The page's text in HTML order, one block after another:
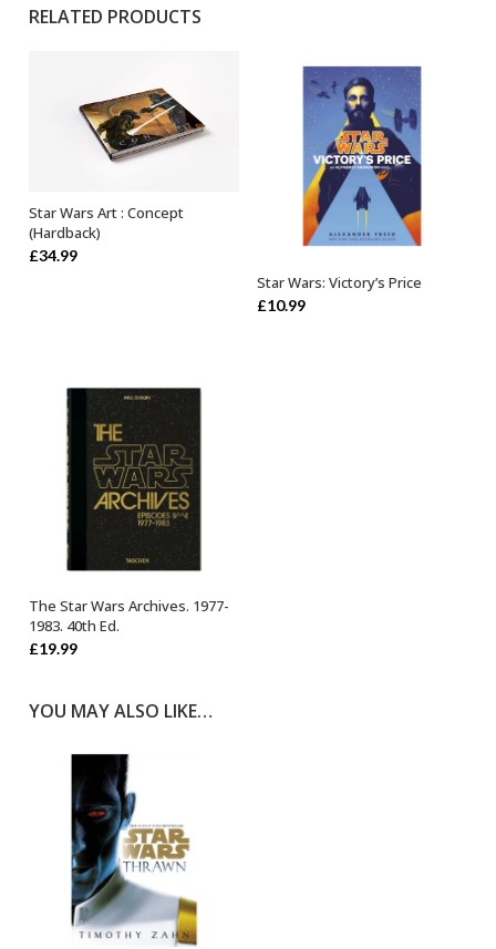
RELATED PRODUCTS
OUT OF STOCK
Star Wars Art : Concept
(Hardback)
£34.99
ADD TO BASKET
Star Wars: Victory’s Price
£10.99
OUT OF STOCK
The Star Wars Archives. 1977-
1983. 40th Ed.
£19.99
YOU MAY ALSO LIKE…